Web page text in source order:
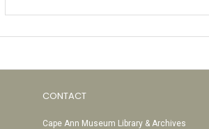
CONTACT
Cape Ann Museum Library & Archives